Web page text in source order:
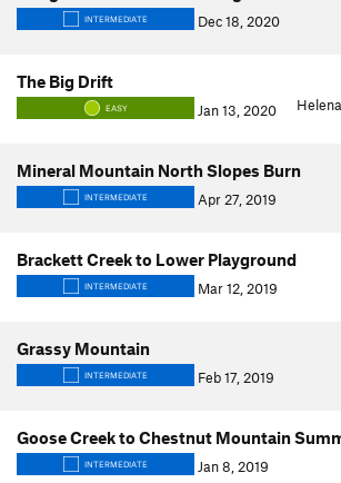
INTERMEDIATE Dec 18, 2020
The Big Drift
EASY Jan 13, 2020
Mineral Mountain North Slopes Burn
INTERMEDIATE Apr 27, 2019
Brackett Creek to Lower Playground
INTERMEDIATE Mar 12, 2019
Grassy Mountain
INTERMEDIATE Feb 17, 2019
Goose Creek to Chestnut Mountain
INTERMEDIATE Jan 8, 2019